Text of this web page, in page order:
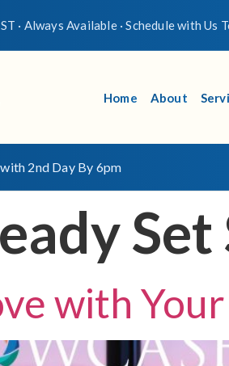
· Always Available · Schedule with Us
Home About
2nd Day By 6pm
with